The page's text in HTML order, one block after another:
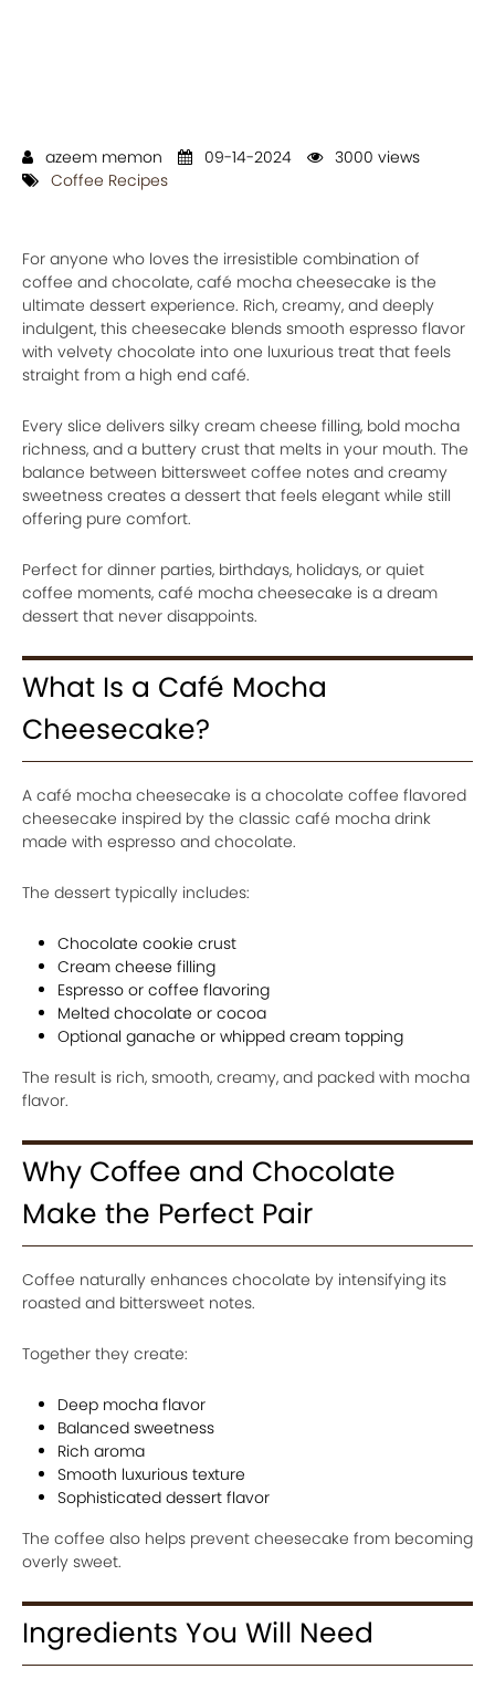
azeem memon 09-14-2024
3000 views
Coffee Recipes
For anyone who loves the irresistible combination of
coffee and chocolate, café mocha cheesecake is the
ultimate dessert experience. Rich, creamy, and deeply
indulgent, this cheesecake blends smooth espresso flavor
with velvety chocolate into one luxurious treat that feels
straight from a high end café.
Every slice delivers silky cream cheese filling, bold mocha
richness, and a buttery crust that melts in your mouth. The
balance between bittersweet coffee notes and creamy
sweetness creates a dessert that feels elegant while still
offering pure comfort.
Perfect for dinner parties, birthdays, holidays, or quiet
coffee moments, café mocha cheesecake is a dream
dessert that never disappoints.
What Is a Café Mocha
Cheesecake?
A café mocha cheesecake is a chocolate coffee flavored
cheesecake inspired by the classic café mocha drink
made with espresso and chocolate.
The dessert typically includes:
Chocolate cookie crust
Cream cheese filling
Espresso or coffee flavoring
Melted chocolate or cocoa
Optional ganache or whipped cream topping
The result is rich, smooth, creamy, and packed with mocha
flavor.
Why Coffee and Chocolate
Make the Perfect Pair
Coffee naturally enhances chocolate by intensifying its
roasted and bittersweet notes.
Together they create:
Deep mocha flavor
Balanced sweetness
Rich aroma
Smooth luxurious texture
Sophisticated dessert flavor
The coffee also helps prevent cheesecake from becoming
overly sweet.
Ingredients You Will Need